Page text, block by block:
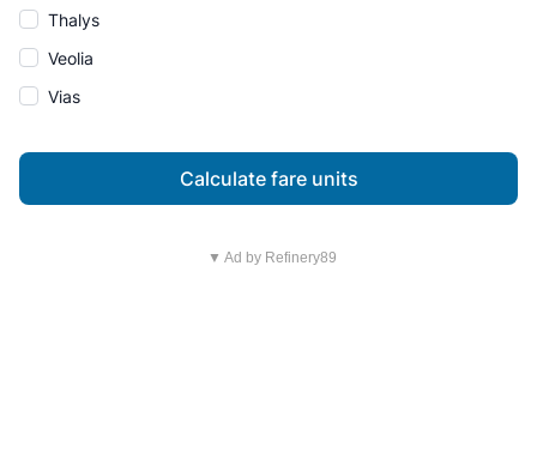
Thalys
Veolia
Vias
Calculate fare units
▼ Ad by Refinery89